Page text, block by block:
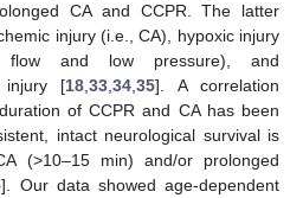
CA and CCPR. The latter
injury (i.e., CA), hypoxic injury
and low pressure), and
injury [18 33 34 35]. A correlation
of CCPR and CA has been
intact neurological survival is
(>10–15 min) and/or prolonged
]. Our data showed age-dependent